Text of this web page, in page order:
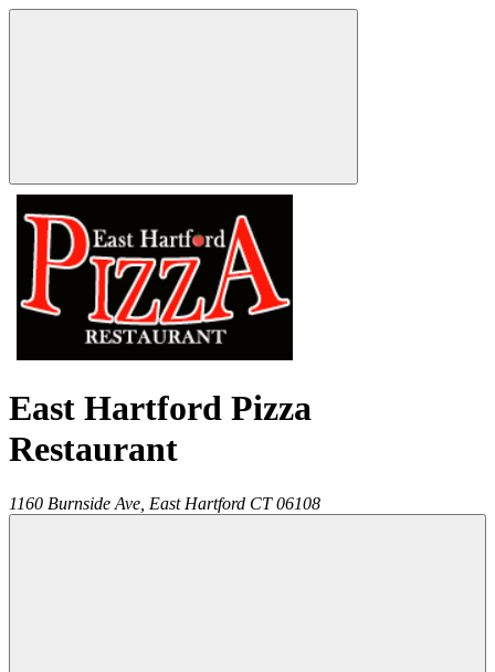
East Hartford Pizza
Restaurant
1160 Burnside Ave, East Hartford CT 06108